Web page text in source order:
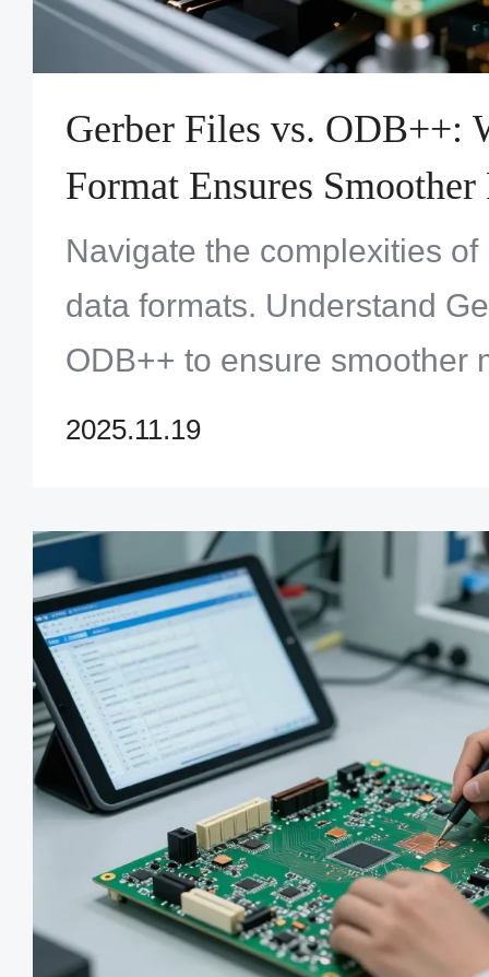
Gerber Files vs. ODB++:
Format Ensures Smoother
Fabrication?
Navigate the complexities
data formats. Understand
ODB++ to ensure smoother
Discover the best choice for
2025.11.19